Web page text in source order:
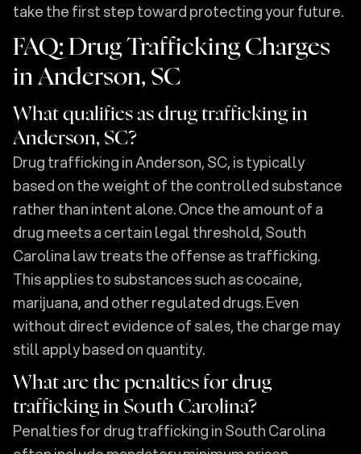
take the first step toward protecting your future.
FAQ: Drug Trafficking Charges
in Anderson, SC
What qualifies as drug trafficking in
Anderson, SC?
Drug trafficking in Anderson, SC, is typically
based on the weight of the controlled substance
rather than intent alone. Once the amount of a
drug meets a certain legal threshold, South
Carolina law treats the offense as trafficking.
This applies to substances such as cocaine,
marijuana, and other regulated drugs. Even
without direct evidence of sales, the charge may
still apply based on quantity.
What are the penalties for drug
trafficking in South Carolina?
Penalties for drug trafficking in South Carolina